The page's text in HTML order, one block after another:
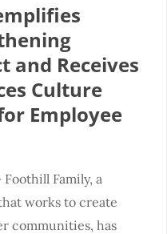
and Receives
Culture
Employee
Foothill Family, a
works to create
communities, has